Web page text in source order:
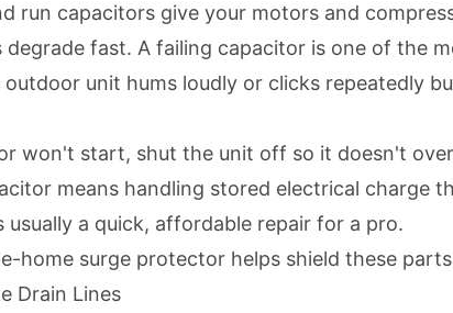
run capacitors give your motors and
fast. A failing capacitor is one of the
outdoor unit hums loudly or clicks repeatedly
won't start, shut the unit off so it doesn't
means handling stored electrical charge
a quick, affordable repair for a pro.
home surge protector helps shield these
Drain Lines